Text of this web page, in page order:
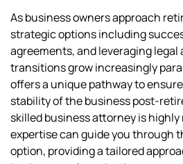
As business owners approach
strategic options including
agreements, and leveraging legal
transitions grow increasingly
offers a unique pathway to
stability of the business post-
skilled business attorney is
expertise can guide you through
option, providing a tailored